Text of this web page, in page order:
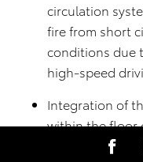
S
circulation
fire from short
conditions due
high-speed
Integration of
within the floor
designed with